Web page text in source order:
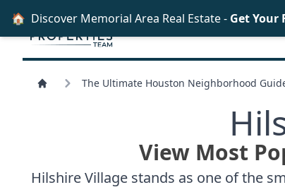
The Ultimate Houston Neighborhood
View Most
Hilshire Village stands as one of the
🏠 Discover Memorial Area Real Estate - Get Your